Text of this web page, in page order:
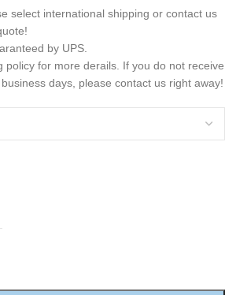
select international shipping or contact us
by UPS.
policy for more derails. If you do not receive
days, please contact us right away!